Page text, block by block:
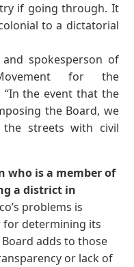
if going through. It
to a dictatorial
spokesperson of
for the
“In the event that the
the Board, we
streets with civil
who is a member of
a district in
problems is
for determining its
adds to those
or lack of